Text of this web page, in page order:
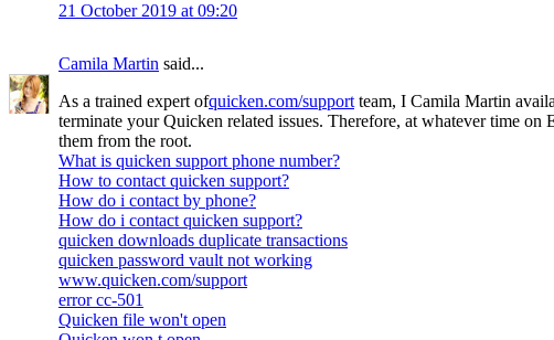
21 October 2019 at 09:20
Camila Martin said...
As a trained expert ofquicken.com/supportteam, I Camila Martin
terminate your Quicken related issues. Therefore, at whatever time
them from the root.
What is quicken support phone number?
How to contact quicken support?
How do i contact by phone?
How do i contact quicken support?
quicken downloads duplicate transactions
quicken password vault not working
www.quicken.com/support
error cc-501
Quicken file won't open